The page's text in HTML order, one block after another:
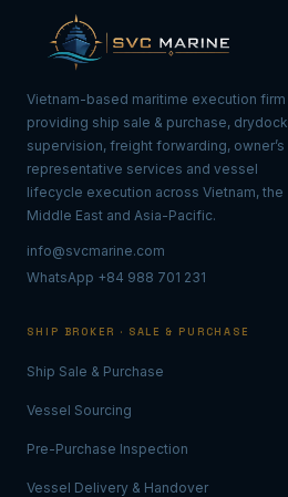
Vietnam-based maritime execution firm
providing ship sale & purchase, drydock
supervision, freight forwarding, owner’s
representative services and vessel
lifecycle execution across Vietnam, the
Middle East and Asia-Pacific.
info@svcmarine.com
WhatsApp +84 988 701 231
SHIP BROKER · SALE & PURCHASE
Ship Sale & Purchase
Vessel Sourcing
Pre-Purchase Inspection
Vessel Delivery & Handover